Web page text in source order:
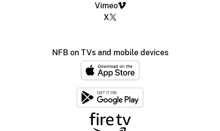
Vimeo
X
NFB on TVs and mobile devices